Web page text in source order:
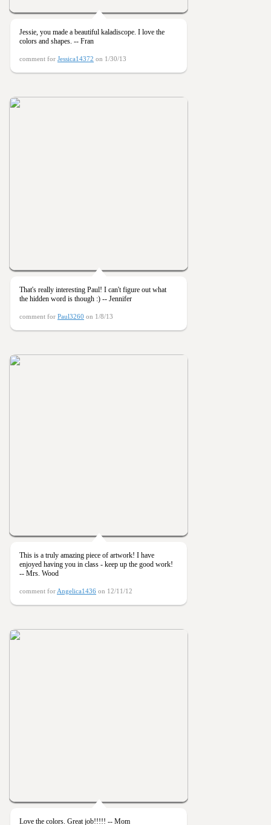
Jessie, you made a beautiful kaladiscope. I love the
colors and shapes. -- Fran
comment for Jessica14372 on 1/30/13
That's really interesting Paul! I can't figure out what
the hidden word is though :) -- Jennifer
comment for Paul3260 on 1/8/13
This is a truly amazing piece of artwork! I have
enjoyed having you in class - keep up the good work!
-- Mrs. Wood
comment for Angelica1436 on 12/11/12
Love the colors. Great job!!!!! -- Mom